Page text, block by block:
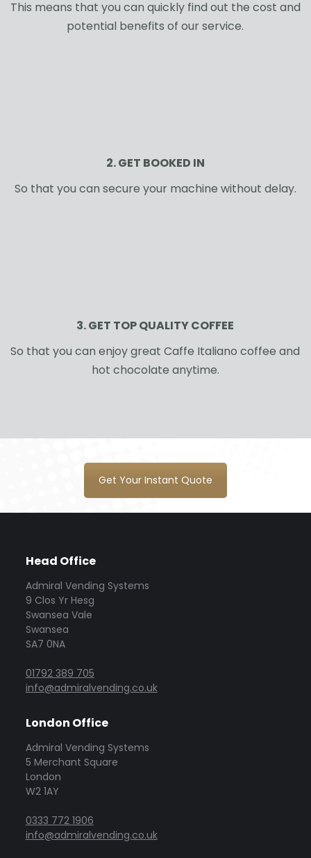
This means that you can quickly find out the cost and
potential benefits of our service.
2. GET BOOKED IN
So that you can secure your machine without delay.
3. GET TOP QUALITY COFFEE
So that you can enjoy great Caffe Italiano coffee and
hot chocolate anytime.
Get Your Instant Quote
Head Office
Admiral Vending Systems
9 Clos Yr Hesg
Swansea Vale
Swansea
SA7 0NA
01792 389 705
info@admiralvending.co.uk
London Office
Admiral Vending Systems
5 Merchant Square
London
W2 1AY
0333 772 1906
info@admiralvending.co.uk